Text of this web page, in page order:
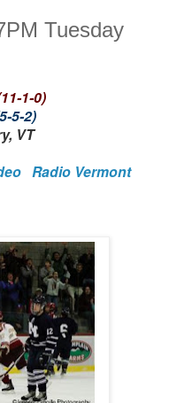
Tuesday
1-0)
5-2)
VT
Radio Vermont